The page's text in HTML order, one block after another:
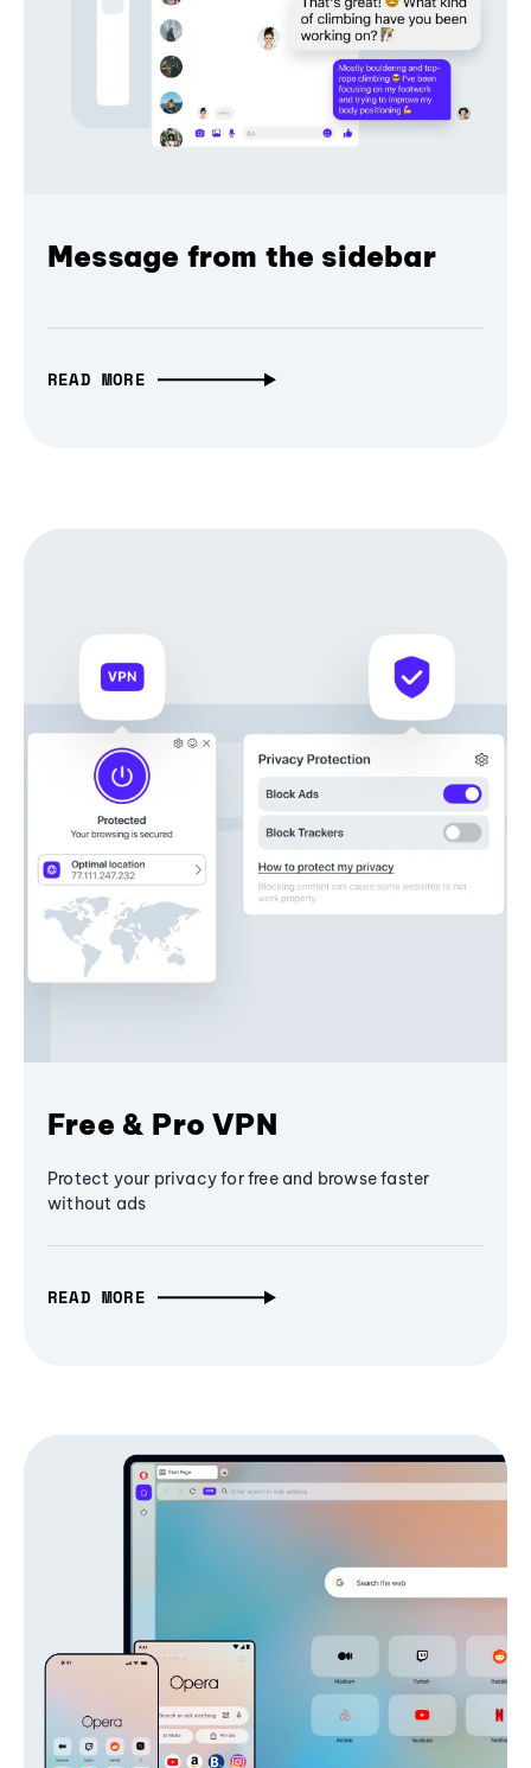
Message from the sidebar
READ MORE
Free & Pro VPN
Protect your privacy for free and browse faster
without ads
READ MORE